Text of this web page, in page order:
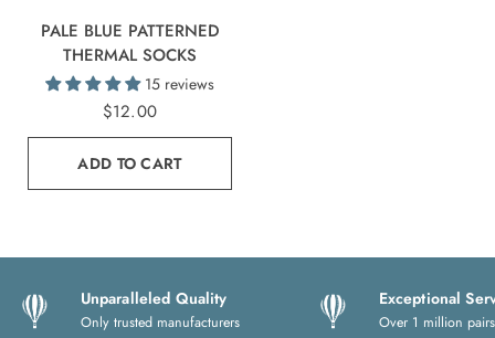
PALE BLUE PATTERNED
THERMAL SOCKS
15 reviews
$12.00
ADD TO CART
Unparalleled Quality
Only trusted manufacturers
Exceptional
Over 1 million